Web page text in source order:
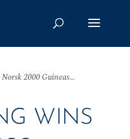
2000 Guineas…
WINS